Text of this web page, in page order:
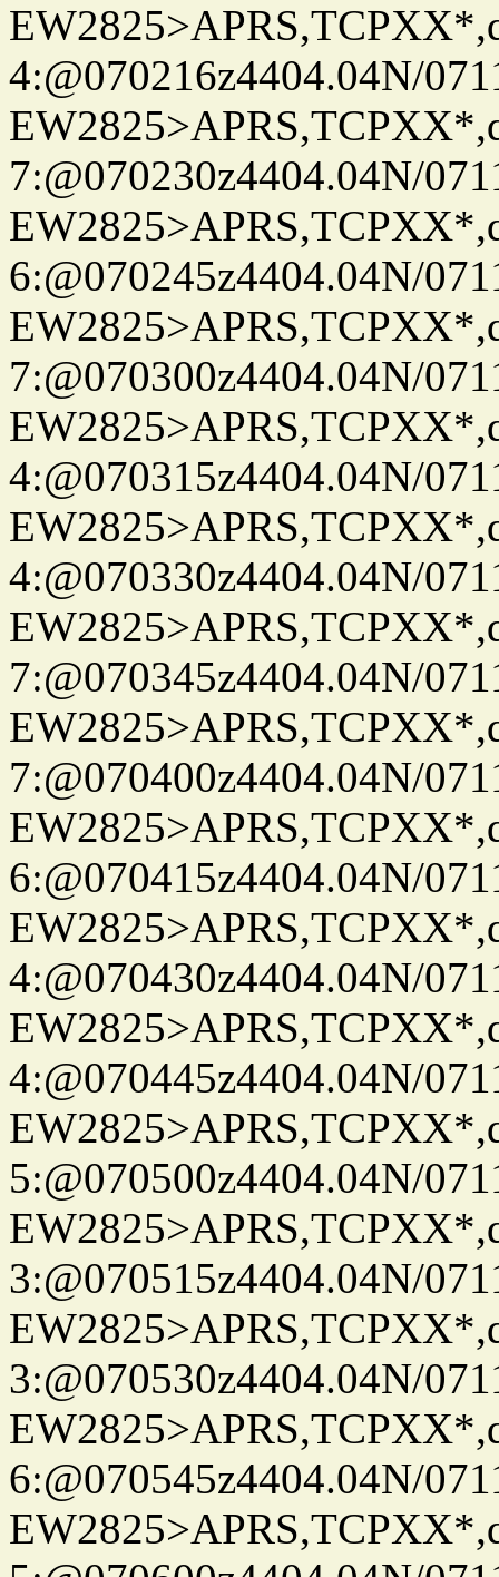
4:@070216z4404.04N/
7:@070230z4404.04N/
6:@070245z4404.04N/
7:@070300z4404.04N/
4:@070315z4404.04N/
4:@070330z4404.04N/
7:@070345z4404.04N/
7:@070400z4404.04N/
6:@070415z4404.04N/
4:@070430z4404.04N/
4:@070445z4404.04N/
5:@070500z4404.04N/
3:@070515z4404.04N/
3:@070530z4404.04N/
6:@070545z4404.04N/